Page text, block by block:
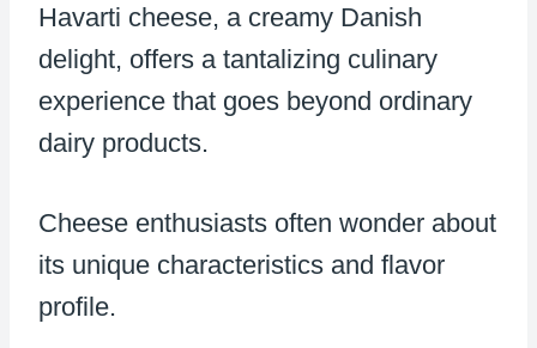
Havarti cheese, a creamy Danish
delight, offers a tantalizing culinary
experience that goes beyond ordinary
dairy products.
Cheese enthusiasts often wonder about
its unique characteristics and flavor
profile.